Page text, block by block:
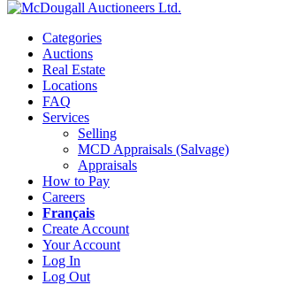
Categories
Auctions
Real Estate
Locations
FAQ
Services
Selling
MCD Appraisals (Salvage)
Appraisals
How to Pay
Careers
Français
Create Account
Your Account
Log In
Log Out